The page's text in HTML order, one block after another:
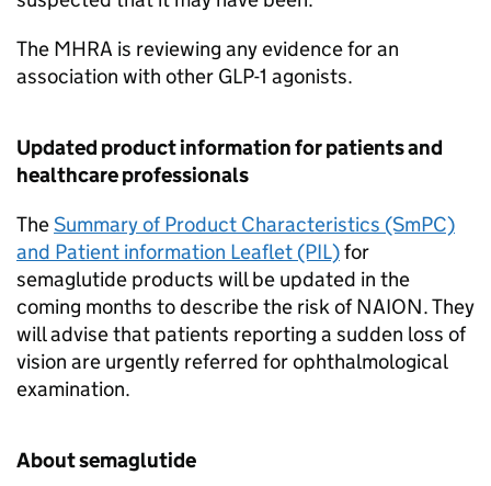
The MHRA is reviewing any evidence for an
association with other GLP-1 agonists.
Updated product information for patients and
healthcare professionals
TheSummary of Product Characteristics (SmPC)
and Patient information Leaflet (PIL)for
semaglutide products will be updated in the
coming months to describe the risk of NAION. They
will advise that patients reporting a sudden loss of
vision are urgently referred for ophthalmological
examination.
About semaglutide